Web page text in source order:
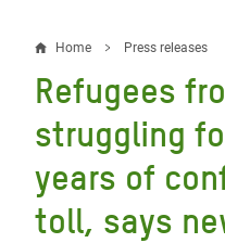
Breadcrumb
Home Press releases
Refugees
struggling
years of
toll, says